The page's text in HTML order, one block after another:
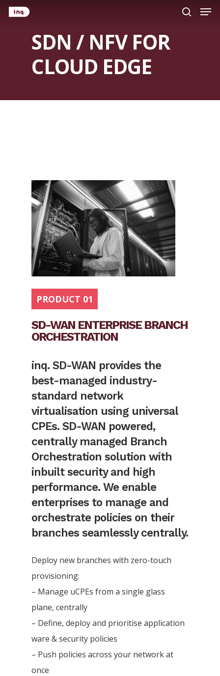
Skip
SDN / NFV FOR
CLOUD EDGE
PRODUCT 01
SD-WAN ENTERPRISE BRANCH
ORCHESTRATION
inq. SD-WAN provides the
best-managed industry-
standard network
virtualisation using universal
CPEs. SD-WAN powered,
centrally managed Branch
Orchestration solution with
inbuilt security and high
performance. We enable
enterprises to manage and
orchestrate policies on their
branches seamlessly centrally.
Deploy new branches with zero-touch
provisioning:
– Manage uCPEs from a single glass
plane, centrally
– Define, deploy and prioritise application
ware & security policies
– Push policies across your network at
once